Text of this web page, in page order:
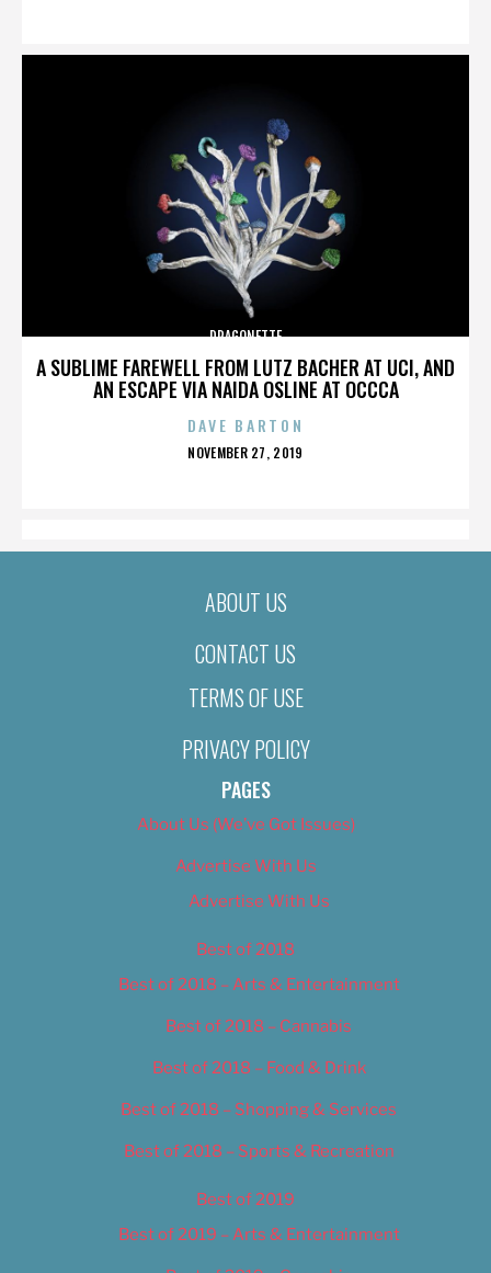
A SUBLIME FAREWELL FROM LUTZ BACHER AT UCI, AND
AN ESCAPE VIA NAIDA OSLINE AT OCCCA
DRAGONETTE
DAVE BARTON
POSTED
NOVEMBER 27, 2019
ABOUT US
CONTACT US
TERMS OF USE
PRIVACY POLICY
PAGES
About Us (We’ve Got Issues)
Advertise With Us
Advertise With Us
Best of 2018
Best of 2018 – Arts & Entertainment
Best of 2018 – Cannabis
Best of 2018 – Food & Drink
Best of 2018 – Shopping & Services
Best of 2018 – Sports & Recreation
Best of 2019
Best of 2019 – Arts & Entertainment